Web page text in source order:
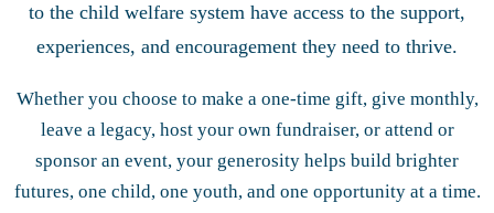
to the child welfare system have access to the support,
experiences, and encouragement they need to thrive.
Whether you choose to make a one-time gift, give monthly,
leave a legacy, host your own fundraiser, or attend or
sponsor an event, your generosity helps build brighter
futures, one child, one youth, and one opportunity at a time.